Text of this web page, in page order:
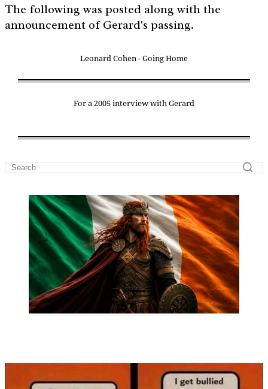
The following was posted along with the
announcement of Gerard's passing.
Leonard Cohen - Going Home
For a 2005 interview with Gerard